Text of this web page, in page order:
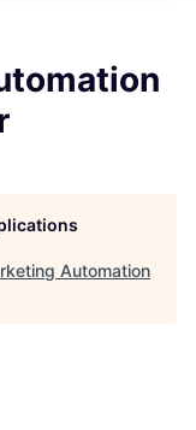
Automation